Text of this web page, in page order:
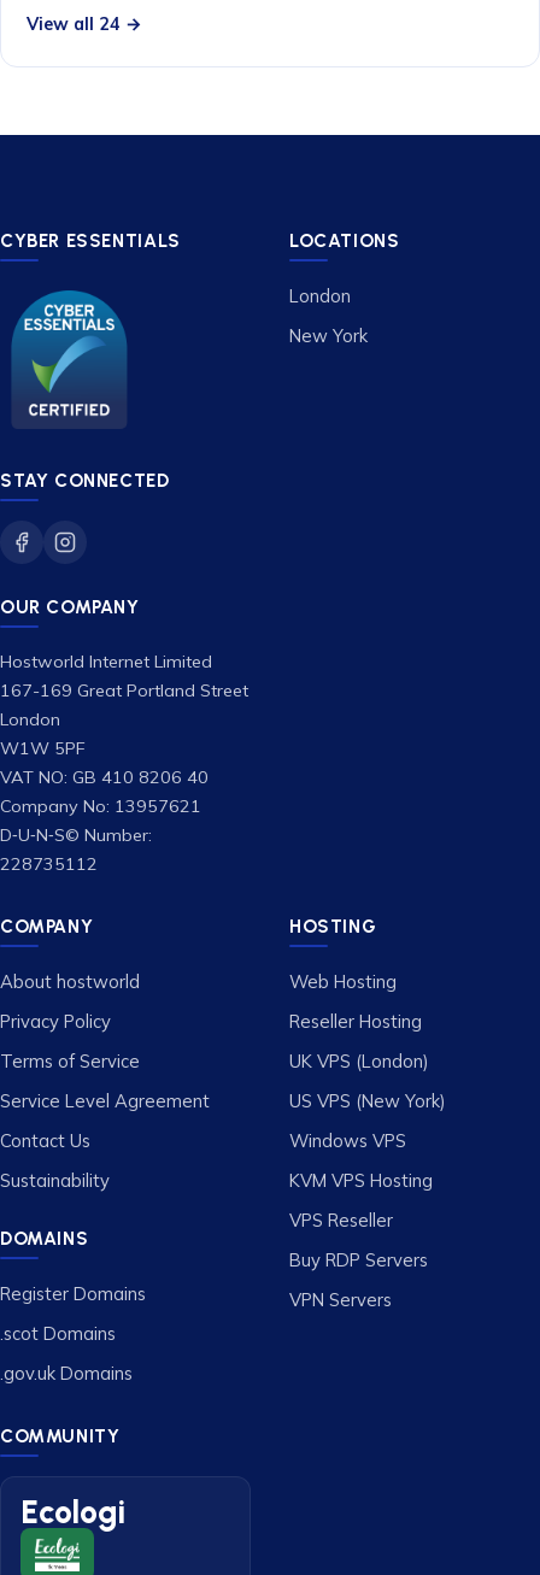
View all 24 →
CYBER ESSENTIALS
STAY CONNECTED
OUR COMPANY
Hostworld Internet Limited
167-169 Great Portland Street
London
W1W 5PF
VAT NO: GB 410 8206 40
Company No: 13957621
D‑U‑N‑S© Number:
228735112
LOCATIONS
London
New York
COMPANY
About hostworld
Privacy Policy
Terms of Service
Service Level Agreement
Contact Us
Sustainability
DOMAINS
Register Domains
.scot Domains
.gov.uk Domains
HOSTING
Web Hosting
Reseller Hosting
UK VPS (London)
US VPS (New York)
Windows VPS
KVM VPS Hosting
VPS Reseller
Buy RDP Servers
VPN Servers
COMMUNITY
Ecologi